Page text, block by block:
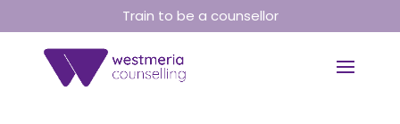
Train to be a counsellor